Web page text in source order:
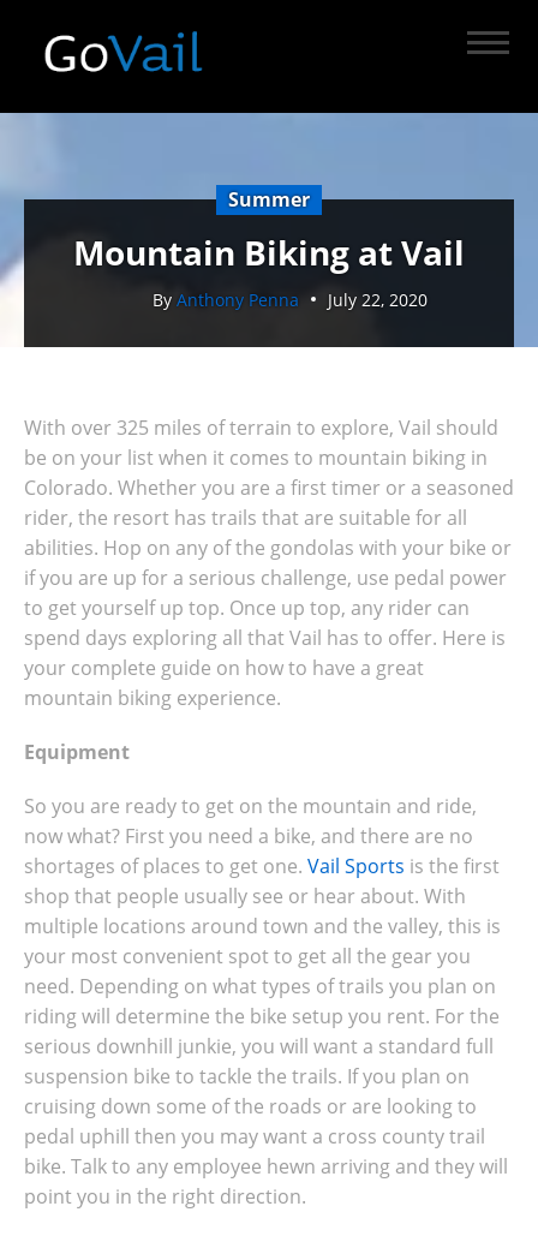
Summer
Mountain Biking at Vail
By Anthony Penna July 22, 2020
With over 325 miles of terrain to explore, Vail should
be on your list when it comes to mountain biking in
Colorado. Whether you are a first timer or a seasoned
rider, the resort has trails that are suitable for all
abilities. Hop on any of the gondolas with your bike or
if you are up for a serious challenge, use pedal power
to get yourself up top. Once up top, any rider can
spend days exploring all that Vail has to offer. Here is
your complete guide on how to have a great
mountain biking experience.
Equipment
So you are ready to get on the mountain and ride,
now what? First you need a bike, and there are no
shortages of places to get one. Vail Sports is the first
shop that people usually see or hear about. With
multiple locations around town and the valley, this is
your most convenient spot to get all the gear you
need. Depending on what types of trails you plan on
riding will determine the bike setup you rent. For the
serious downhill junkie, you will want a standard full
suspension bike to tackle the trails. If you plan on
cruising down some of the roads or are looking to
pedal uphill then you may want a cross county trail
bike. Talk to any employee hewn arriving and they will
point you in the right direction.